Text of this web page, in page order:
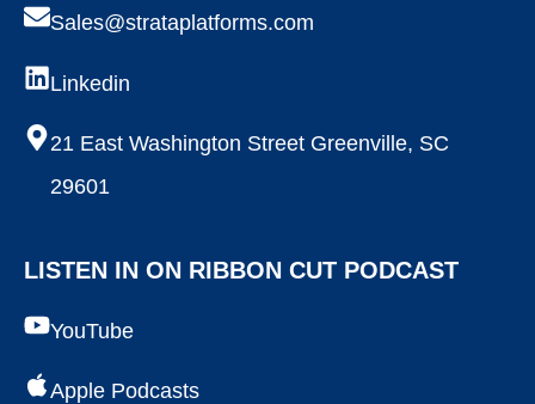
Sales@strataplatforms.com
Linkedin
21 East Washington Street Greenville, SC
29601
LISTEN IN ON RIBBON CUT PODCAST
YouTube
Apple Podcasts